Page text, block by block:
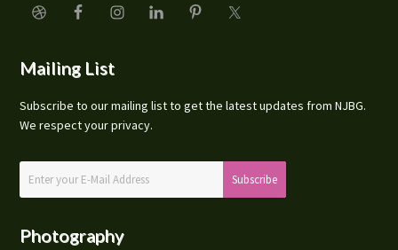
Mailing List
Subscribe to our mailing list to get the latest updates from NJBG.
We respect your privacy.
Photography